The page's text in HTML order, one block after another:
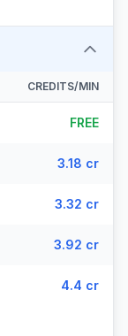
CREDITS/MIN
FREE
3.18 cr
3.32 cr
3.92 cr
4.4 cr